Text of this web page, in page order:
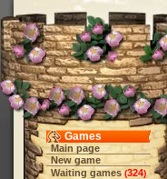
Games
Main page
New game
Waiting games (324)